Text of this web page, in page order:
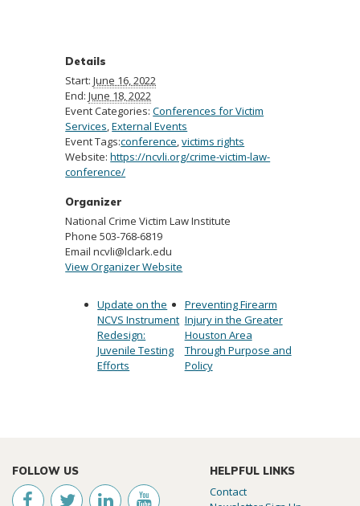
Details
Start: June 16, 2022
End: June 18, 2022
Event Categories: Conferences for Victim
Services,External Events
Event Tags:conference,victims rights
Website: https://ncvli.org/crime-victim-law-
conference/
Organizer
National Crime Victim Law Institute
Phone503-768-6819
Emailncvli@lclark.edu
View Organizer Website
Update on the
NCVS Instrument
Redesign:
Juvenile Testing
Efforts
Preventing Firearm
Injury in the Greater
Houston Area
Through Purpose and
Policy
FOLLOW US HELPFUL LINKS
Contact